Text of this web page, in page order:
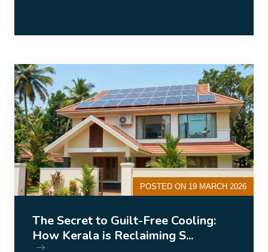
POSTED ON 19 MARCH 2026
The Secret to Guilt-Free Cooling:
How Kerala is Reclaiming S...